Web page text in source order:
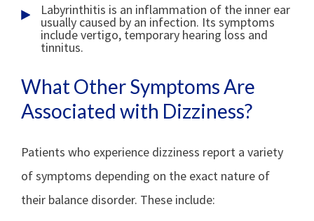
Labyrinthitis is an inflammation of the inner ear
usually caused by an infection. Its symptoms
include vertigo, temporary hearing loss and
tinnitus.
What Other Symptoms Are
Associated with Dizziness?
Patients who experience dizziness report a variety
of symptoms depending on the exact nature of
their balance disorder. These include: